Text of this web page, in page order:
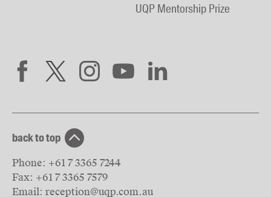
UQP Mentorship Prize
back to top
Phone: +61 7 3365 7244
Fax: +61 7 3365 7579
Email: reception@uqp.com.au